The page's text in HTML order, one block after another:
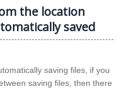
the location
saved
saving files, if you
saving files, then there